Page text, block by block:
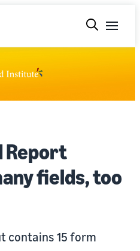
Report
fields, too
contains 15 form